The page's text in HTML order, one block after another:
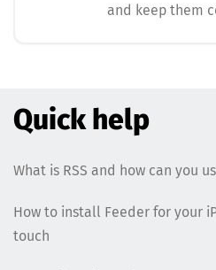
and keep them
Quick help
What is RSS and how can you
How to install Feeder for your
touch